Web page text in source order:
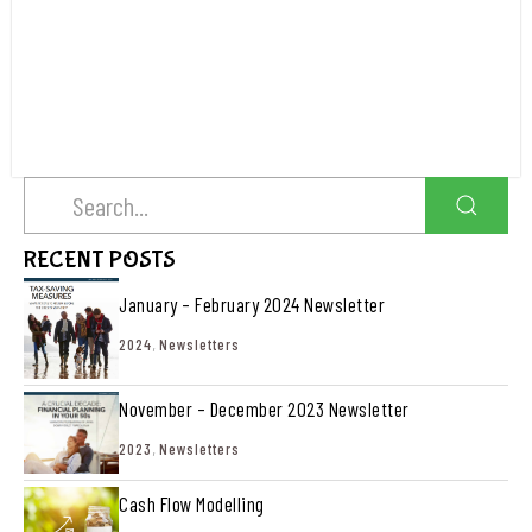
RECENT POSTS
January – February 2024 Newsletter
2024, Newsletters
November – December 2023 Newsletter
2023, Newsletters
Cash Flow Modelling